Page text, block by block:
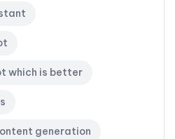
which is better
generation